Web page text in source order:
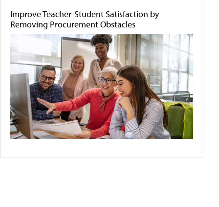
Improve Teacher-Student Satisfaction by
Removing Procurement Obstacles